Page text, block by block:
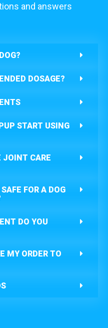
and answers
DOSAGE?
START USING
JOINT CARE
FOR A DOG
DO YOU
MY ORDER TO